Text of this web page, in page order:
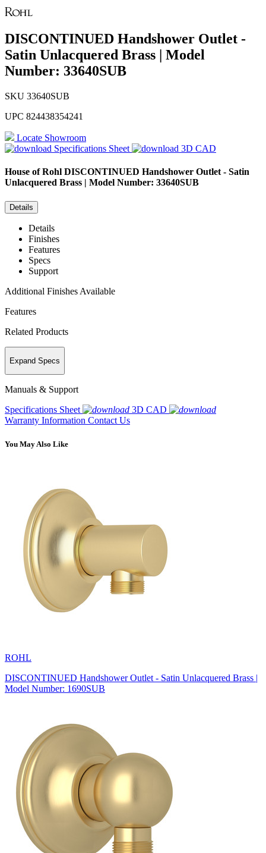
DISCONTINUED Handshower Outlet -
Satin Unlacquered Brass | Model
Number: 33640SUB
SKU 33640SUB
UPC 824438354241
Locate Showroom
Specifications Sheet
3D CAD
House of Rohl DISCONTINUED Handshower Outlet - Satin
Unlacquered Brass | Model Number: 33640SUB
Details
Details
Finishes
Features
Specs
Support
Additional Finishes Available
Features
Related Products
Expand Specs
Manuals & Support
Specifications Sheet
3D CAD
Warranty Information Contact Us
You May Also Like
ROHL
DISCONTINUED Handshower Outlet - Satin Unlacquered Brass |
Model Number: 1690SUB